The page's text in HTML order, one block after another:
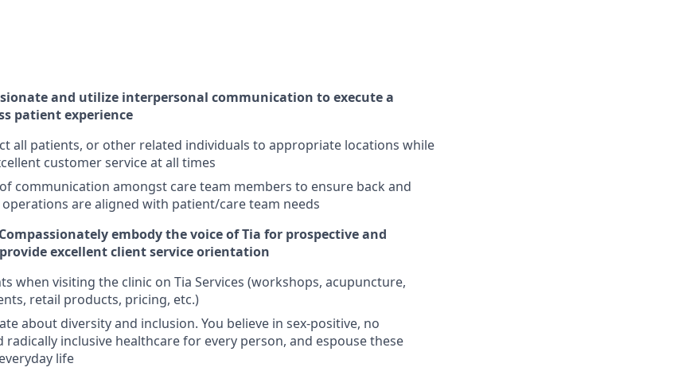
and utilize interpersonal communication to execute a
patient experience
all patients, or other related individuals to appropriate locations while
customer service at all times
communication amongst care team members to ensure back and
are aligned with patient/care team needs
embody the voice of Tia for prospective and
excellent client service orientation
when visiting the clinic on Tia Services (workshops, acupuncture,
retail products, pricing, etc.)
about diversity and inclusion. You believe in sex-positive, no
radically inclusive healthcare for every person, and espouse these
life